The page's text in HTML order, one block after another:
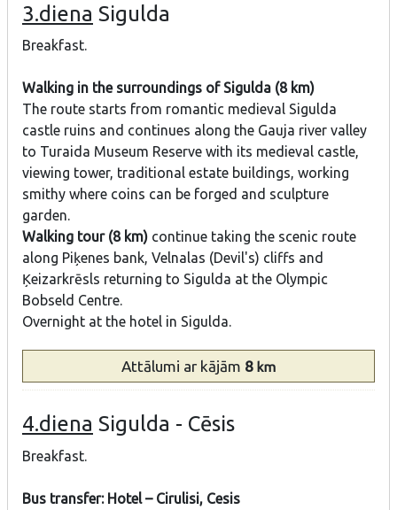
3.diena Sigulda
Breakfast.
Walking in the surroundings of Sigulda (8 km)
The route starts from romantic medieval Sigulda
castle ruins and continues along the Gauja river valley
to Turaida Museum Reserve with its medieval castle,
viewing tower, traditional estate buildings, working
smithy where coins can be forged and sculpture
garden.
Walking tour (8 km) continue taking the scenic route
along Piķenes bank, Velnalas (Devil's) cliffs and
Ķeizarkrēsls returning to Sigulda at the Olympic
Bobseld Centre.
Overnight at the hotel in Sigulda.
Attālumi ar kājām 8 km
4.diena Sigulda - Cēsis
Breakfast.
Bus transfer: Hotel – Cirulisi, Cesis